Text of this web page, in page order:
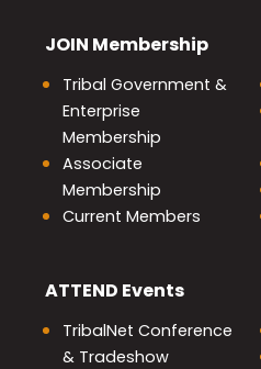
JOIN Membership
Tribal Government &
Enterprise
Membership
Associate
Membership
Current Members
ATTEND Events
TribalNet Conference
& Tradeshow